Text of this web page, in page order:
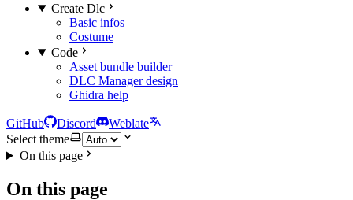
Create Dlc
Basic infos
Costume
Code
Asset bundle builder
DLC Manager design
Ghidra help
GitHub Discord
Weblate
Select theme
On this page
On this page